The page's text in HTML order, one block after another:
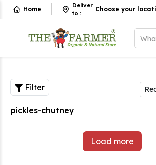
Home
Deliver
to :
Choose your
Filter
pickles-chutney
Load more